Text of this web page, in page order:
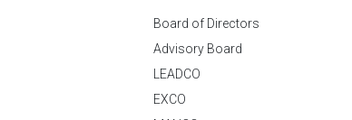
Board of Directors
Advisory Board
LEADCO
EXCO